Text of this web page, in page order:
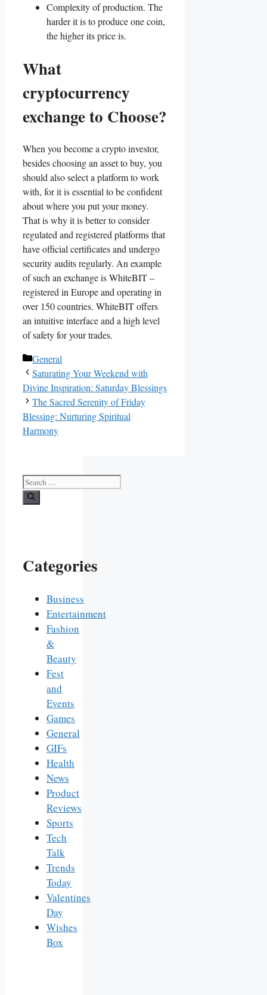
Complexity of production. The
harder it is to produce one coin,
the higher its price is.
What
cryptocurrency
exchange to Choose?
When you become a crypto investor,
besides choosing an asset to buy, you
should also select a platform to work
with, for it is essential to be confident
about where you put your money.
That is why it is better to consider
regulated and registered platforms that
have official certificates and undergo
security audits regularly. An example
of such an exchange is WhiteBIT –
registered in Europe and operating in
over 150 countries. WhiteBIT offers
an intuitive interface and a high level
of safety for your trades.
Categories
General
Saturating Your Weekend with
Divine Inspiration: Saturday Blessings
The Sacred Serenity of Friday
Blessing: Nurturing Spiritual
Harmony
Search
for:
Categories
Business
Entertainment
Fashion
&
Beauty
Fest
and
Events
Games
General
GIFs
Health
News
Product
Reviews
Sports
Tech
Talk
Trends
Today
Valentines
Day
Wishes
Box